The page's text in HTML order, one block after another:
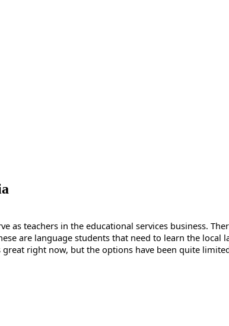
as teachers in the educational services business.
are language students that need to learn the
right now, but the options have been quite